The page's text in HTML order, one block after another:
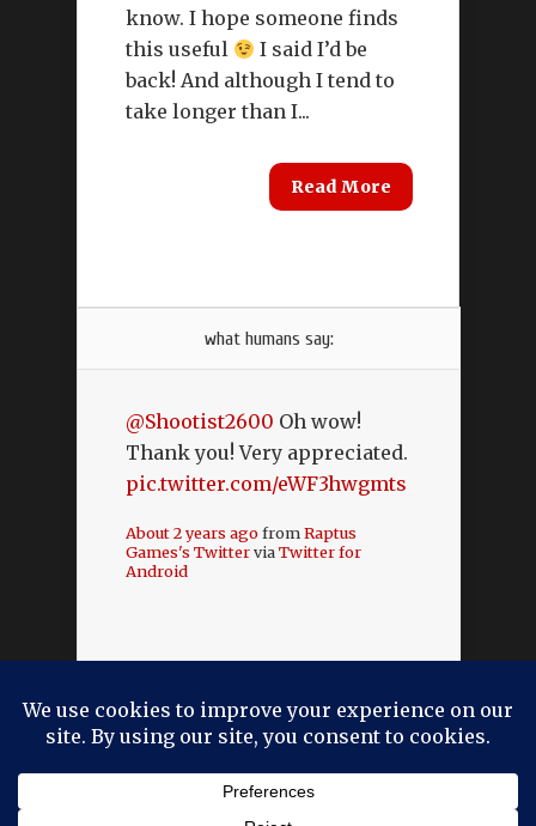
know. I hope someone finds
this useful
I said I’d be
back! And although I tend to
take longer than I...
Read More
what humans say:
@Shootist2600 Oh wow!
Thank you! Very appreciated.
pic.twitter.com/eWF3hwgmts
About 2 years agofromRaptus
Games's TwitterviaTwitter for
Android